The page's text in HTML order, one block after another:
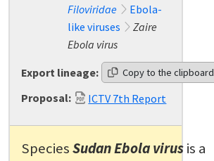
Filoviridae
Ebola-
like viruses
Zaire
Ebola virus
Export lineage:
Copy to the clipboard
Proposal: ICTV 7th Report
SpeciesSudan Ebola virusis a